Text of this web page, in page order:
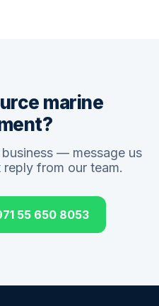
marine
— message us
from our team.
55 650 8053